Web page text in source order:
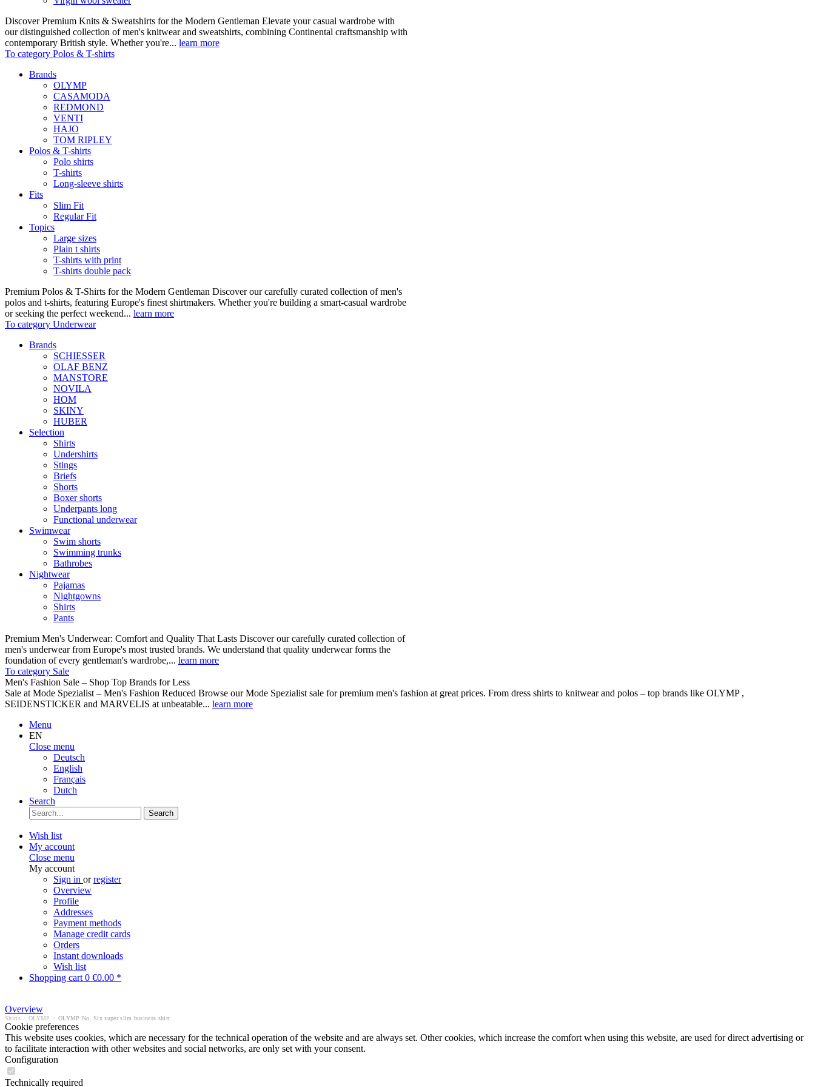
Discover Premium Knits & Sweatshirts for the Modern Gentleman Elevate your casual wardrobe with
our distinguished collection of men's knitwear and sweatshirts, combining Continental craftsmanship with
contemporary British style. Whether you're... learn more
To category Polos & T-shirts
Brands
OLYMP
CASAMODA
REDMOND
VENTI
HAJO
TOM RIPLEY
Polos & T-shirts
Polo shirts
T-shirts
Long-sleeve shirts
Fits
Slim Fit
Regular Fit
Topics
Large sizes
Plain t shirts
T-shirts with print
T-shirts double pack
Premium Polos & T-Shirts for the Modern Gentleman Discover our carefully curated collection of men's
polos and t-shirts, featuring Europe's finest shirtmakers. Whether you're building a smart-casual wardrobe
or seeking the perfect weekend... learn more
To category Underwear
Brands
SCHIESSER
OLAF BENZ
MANSTORE
NOVILA
HOM
SKINY
HUBER
Selection
Shirts
Undershirts
Stings
Briefs
Shorts
Boxer shorts
Underpants long
Functional underwear
Swimwear
Swim shorts
Swimming trunks
Bathrobes
Nightwear
Pajamas
Nightgowns
Shirts
Pants
Premium Men's Underwear: Comfort and Quality That Lasts Discover our carefully curated collection of
men's underwear from Europe's most trusted brands. We understand that quality underwear forms the
foundation of every gentleman's wardrobe,... learn more
To category Sale
Men's Fashion Sale – Shop Top Brands for Less
Sale at Mode Spezialist – Men's Fashion Reduced Browse our Mode Spezialist sale for premium men's fashion at great prices. From dress shirts to knitwear and polos – top brands like OLYMP ,
SEIDENSTICKER and MARVELIS at unbeatable... learn more
Menu
EN
Close menu
Deutsch
English
Français
Dutch
Search
Search
Wish list
My account
Close menu
My account
Sign in orregister
Overview
Profile
Addresses
Payment methods
Manage credit cards
Orders
Instant downloads
Wish list
Shopping cart 0 €0.00 *
Overview
Shirts OLYMP OLYMP No. Six super slim business shirt
Cookie preferences
This website uses cookies, which are necessary for the technical operation of the website and are always set. Other cookies, which increase the comfort when using this website, are used for direct advertising or
to facilitate interaction with other websites and social networks, are only set with your consent.
Configuration
Technically required